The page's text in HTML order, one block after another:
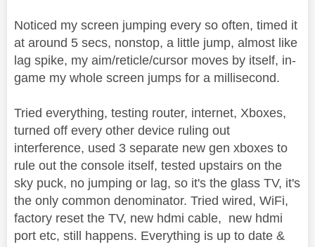
Noticed my screen jumping every so often, timed it
at around 5 secs, nonstop, a little jump, almost like
lag spike, my aim/reticle/cursor moves by itself, in-
game my whole screen jumps for a millisecond.
Tried everything, testing router, internet, Xboxes,
turned off every other device ruling out
interference, used 3 separate new gen xboxes to
rule out the console itself, tested upstairs on the
sky puck, no jumping or lag, so it's the glass TV, it's
the only common denominator. Tried wired, WiFi,
factory reset the TV, new hdmi cable, new hdmi
port etc, still happens. Everything is up to date &